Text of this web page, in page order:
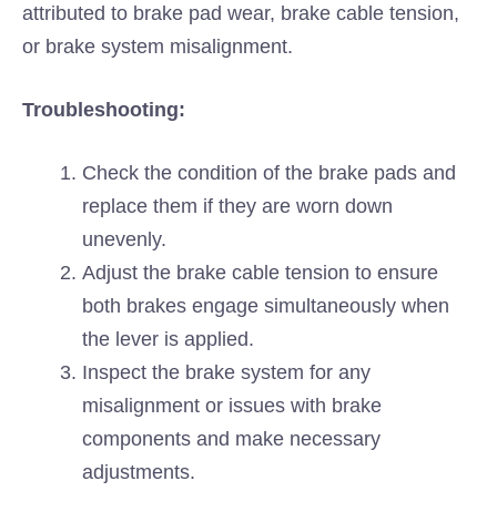
attributed to brake pad wear, brake cable tension,
or brake system misalignment.
Troubleshooting:
Check the condition of the brake pads and
replace them if they are worn down
unevenly.
Adjust the brake cable tension to ensure
both brakes engage simultaneously when
the lever is applied.
Inspect the brake system for any
misalignment or issues with brake
components and make necessary
adjustments.